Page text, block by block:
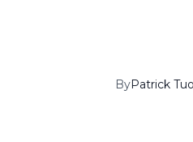
ByPatrick